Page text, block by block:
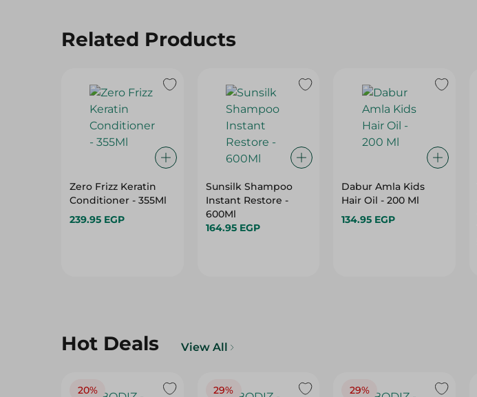
Related Products
Zero Frizz Keratin
Conditioner - 355Ml
239.95 EGP
Sunsilk Shampoo
Instant Restore -
600Ml
164.95 EGP
Dabur Amla Kids
Hair Oil - 200 Ml
134.95 EGP
Hot Deals View All
20% 29% 29%